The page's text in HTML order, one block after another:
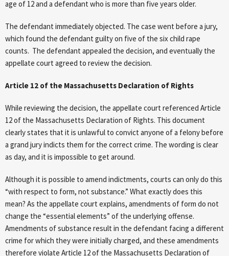
age of 12 and a defendant who is more than five years older.
The defendant immediately objected. The case went before a jury,
which found the defendant guilty on five of the six child rape
counts. The defendant appealed the decision, and eventually the
appellate court agreed to review the decision.
Article 12 of the Massachusetts Declaration of Rights
While reviewing the decision, the appellate court referenced Article
12 of the Massachusetts Declaration of Rights. This document
clearly states that it is unlawful to convict anyone of a felony before
a grand jury indicts them for the correct crime. The wording is clear
as day, and it is impossible to get around.
Although it is possible to amend indictments, courts can only do this
“with respect to form, not substance.” What exactly does this
mean? As the appellate court explains, amendments of form do not
change the “essential elements” of the underlying offense.
Amendments of substance result in the defendant facing a different
crime for which they were initially charged, and these amendments
therefore violate Article 12 of the Massachusetts Declaration of